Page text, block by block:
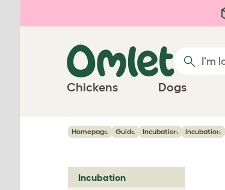
Chickens Dogs
Homepage Guide Incubation Incubation
Incubation